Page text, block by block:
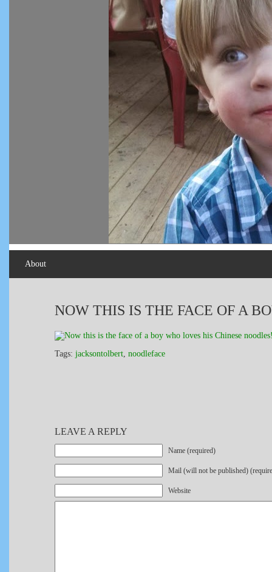
About
NOW THIS IS THE FACE OF A
Tags: jacksontolbert noodleface
LEAVE A REPLY
Name (required)
Mail (will not be published)
Website